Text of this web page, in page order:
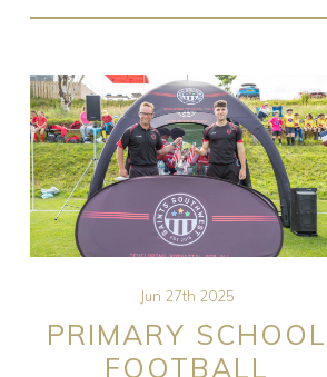
Jun 27th 2025
PRIMARY SCHOOL
FOOTBALL